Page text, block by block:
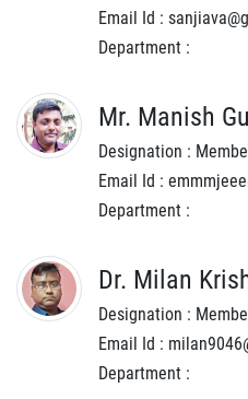
Email Id :
Department :
Mr. Manish
Designation :
Email Id :
Department :
Dr. Milan
Designation :
Email Id :
Department :